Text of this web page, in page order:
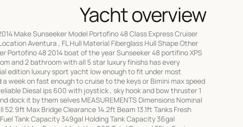
Yacht overview
Make Sunseeker Model Portofino 48 Class Express Cruiser
Aventura , FL Hull Material Fiberglass Hull Shape Other
Portofino 48 2014 boat of the year Sunseeker 48 portifino XPS
and 2 bathroom with all 5 star luxury finishs has every
edition luxury sport yacht low enough to fit under most
a week on fast enough to cruise to the keys or Bimini max speed
Diesal ips 600 with joystick , sky hook and bow thruster 1
dock it by them selves MEASUREMENTS Dimensions Nominal
Max Bridge Clearance 14.2ft Beam 13.1ft Tanks Fresh
Tank Capacity 349gal Holding Tank Capacity 36gal